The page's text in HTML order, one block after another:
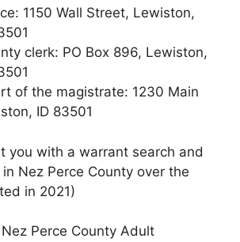
1150 Wall Street, Lewiston,
clerk: PO Box 896, Lewiston,
of the magistrate: 1230 Main
ID 83501
you with a warrant search and
Nez Perce County over the
in 2021)
Perce County Adult